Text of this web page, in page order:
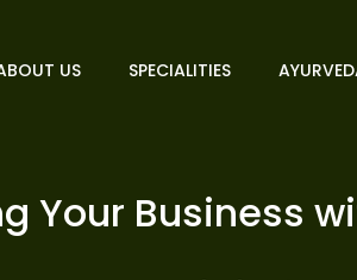
US SPECIALITIES
Your Business